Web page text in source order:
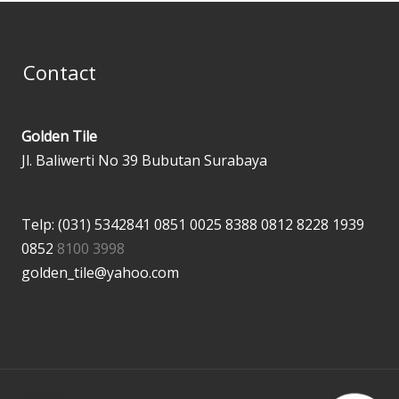
Contact
Golden Tile
Jl. Baliwerti No 39 Bubutan Surabaya
Telp: (031) 5342841 0851 0025 8388 0812 8228 1939
0852 8100 3998
golden_tile@yahoo.com